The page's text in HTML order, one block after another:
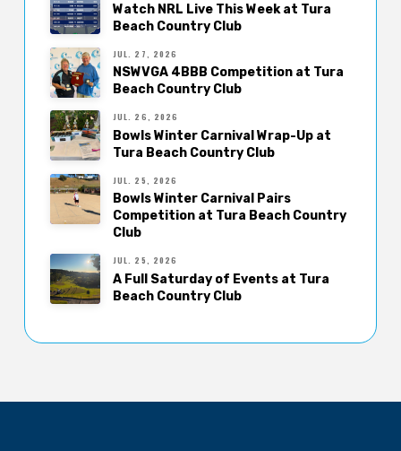
Watch NRL Live This Week at Tura
Beach Country Club
JUL. 27, 2026
NSWVGA 4BBB Competition at Tura
Beach Country Club
JUL. 26, 2026
Bowls Winter Carnival Wrap-Up at
Tura Beach Country Club
JUL. 25, 2026
Bowls Winter Carnival Pairs
Competition at Tura Beach Country
Club
JUL. 25, 2026
A Full Saturday of Events at Tura
Beach Country Club